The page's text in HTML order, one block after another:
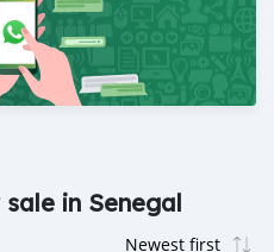
in Senegal